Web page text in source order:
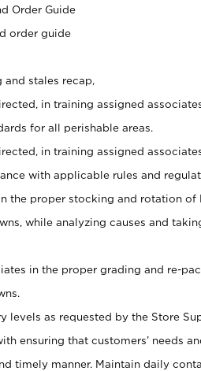
Order Guide
order guide
stales recap,
in training assigned
for all perishable areas.
in training assigned
with applicable rules and
the proper stocking and rotation of
while analyzing causes and
in the proper grading and re-
levels as requested by the Store
ensuring that customers’ needs
timely manner. Maintain daily